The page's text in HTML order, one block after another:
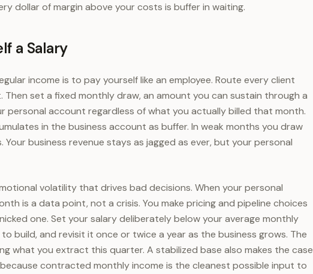
dollar of margin above your costs is buffer in waiting.
a Salary
income is to pay yourself like an employee. Route every client
set a fixed monthly draw, an amount you can sustain through a
account regardless of what you actually billed that month.
in the business account as buffer. In weak months you draw
business revenue stays as jagged as ever, but your personal
volatility that drives bad decisions. When your personal
is a data point, not a crisis. You make pricing and pipeline choices
one. Set your salary deliberately below your average monthly
build, and revisit it once or twice a year as the business grows. The
what you extract this quarter. A stabilized base also makes the case
contracted monthly income is the cleanest possible input to